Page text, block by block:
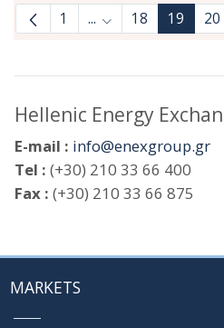
1 ... Intermediate
18 19 20
Hellenic Energy
E-mail : info@enexgroup.gr
Tel : (+30) 210 33 66 400
Fax : (+30) 210 33 66 875
MARKETS